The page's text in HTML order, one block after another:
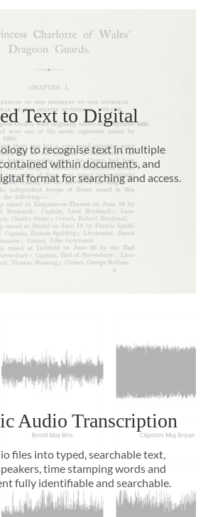
Text to Digital
to recognise text in multiple
within documents, and
format for searching and access.
Audio Transcription
files into typed, searchable text,
time stamping words and
fully identifiable and searchable.